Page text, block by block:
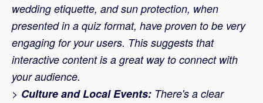
wedding etiquette, and sun protection, when
presented in a quiz format, have proven to be very
engaging for your users. This suggests that
interactive content is a great way to connect with
your audience.
> Culture and Local Events: There's a clear